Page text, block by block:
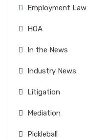
Employment Law
HOA
In the News
Industry News
Litigation
Mediation
Pickleball